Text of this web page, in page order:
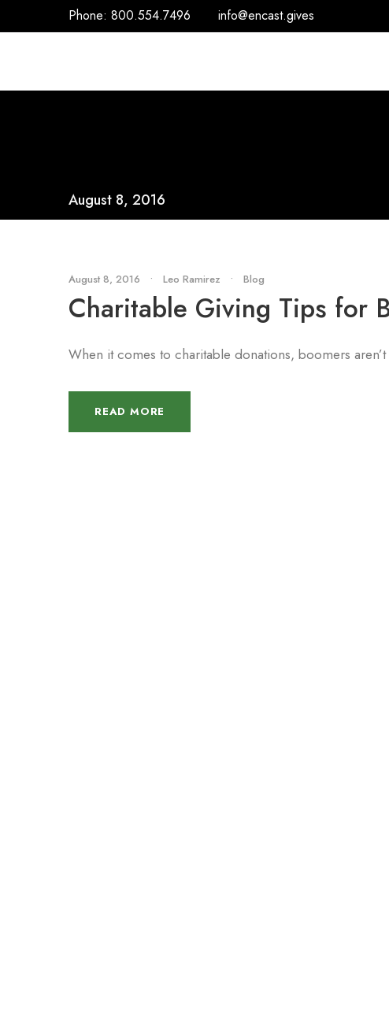
Phone: 800.554.7496 info@encast.gives
August 8, 2016
August 8, 2016 • Leo Ramirez • Blog
Charitable Giving Tips for
When it comes to charitable donations, boomers
READ MORE